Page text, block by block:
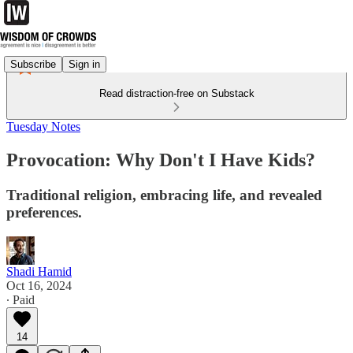
Subscribe Sign in
Read distraction-free on Substack
Tuesday Notes
Provocation: Why Don't I Have Kids?
Traditional religion, embracing life, and revealed
preferences.
Shadi Hamid
Oct 16, 2024
∙ Paid
14